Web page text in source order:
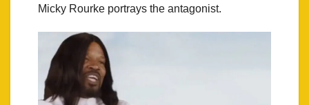
Micky Rourke portrays the antagonist.